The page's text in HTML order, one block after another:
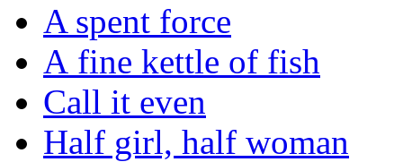
A spent force
A fine kettle of fish
Call it even
Half girl, half woman